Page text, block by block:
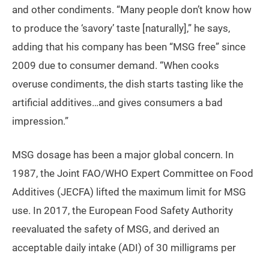
and other condiments. “Many people don’t know how
to produce the ‘savory’ taste [naturally],” he says,
adding that his company has been “MSG free” since
2009 due to consumer demand. “When cooks
overuse condiments, the dish starts tasting like the
artificial additives…and gives consumers a bad
impression.”
MSG dosage has been a major global concern. In
1987, the Joint FAO/WHO Expert Committee on Food
Additives (JECFA) lifted the maximum limit for MSG
use. In 2017, the European Food Safety Authority
reevaluated the safety of MSG, and derived an
acceptable daily intake (ADI) of 30 milligrams per